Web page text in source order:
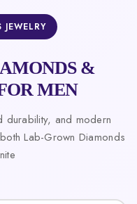
JEWELRY
&
MEN
durability, and modern
Lab-Grown Diamonds